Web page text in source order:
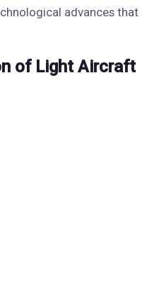
advances that
of Light Aircraft